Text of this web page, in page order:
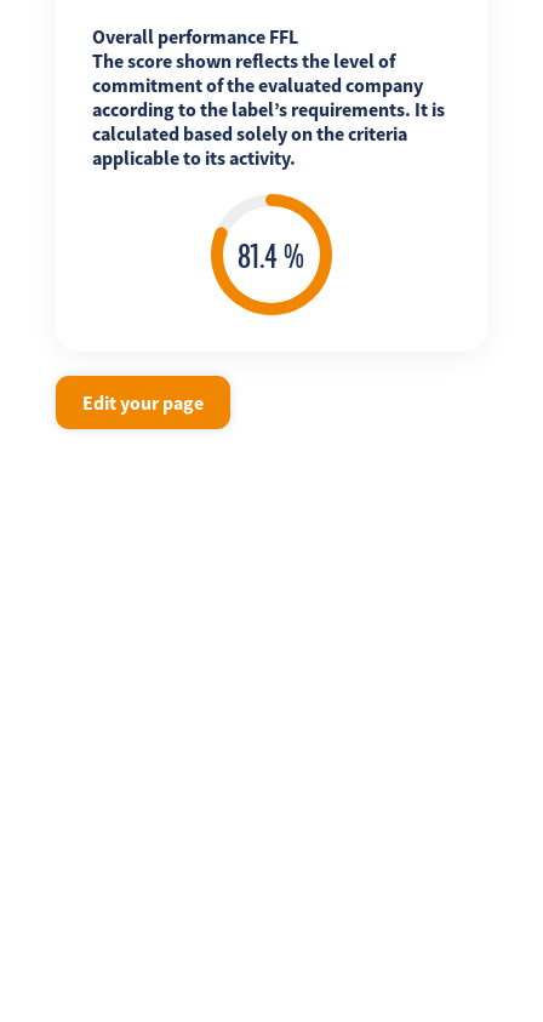
Overall performance FFL
The score shown reflects the level of
commitment of the evaluated company
according to the label’s requirements. It is
calculated based solely on the criteria
applicable to its activity.
Edit your page